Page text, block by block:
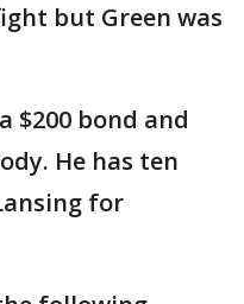
but Green was
$200 bond and
He has ten
for